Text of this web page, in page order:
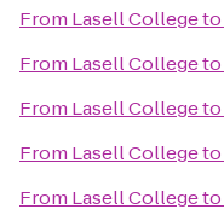
From Lasell Collegeto
From Lasell Collegeto
From Lasell Collegeto
From Lasell Collegeto
From Lasell Collegeto